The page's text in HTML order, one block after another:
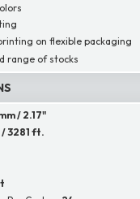
on flexible packaging
range of stocks
/ 2.17"
/ 3281 ft.